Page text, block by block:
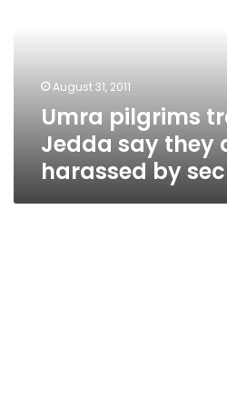
being
harassed
security
August 31, 2011
Umra pilgrims
Jedda say they
harassed by